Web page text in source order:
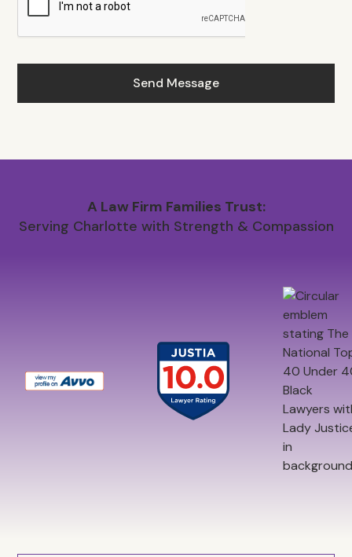
A Law Firm Families Trust:
Serving Charlotte with Strength & Compassion